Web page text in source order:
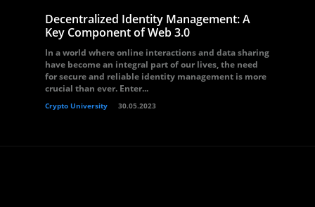
Decentralized Identity Management: A
Key Component of Web 3.0
In a world where online interactions and data sharing
have become an integral part of our lives, the need
for secure and reliable identity management is more
crucial than ever. Enter...
Crypto University 30.05.2023